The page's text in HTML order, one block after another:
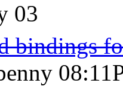
03
bindings